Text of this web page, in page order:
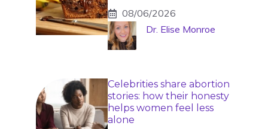
08/06/2026
Dr. Elise Monroe
Celebrities share abortion
stories: how their honesty
helps women feel less
alone